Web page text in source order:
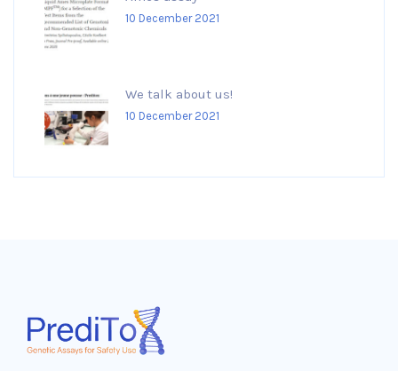
10 December 2021
We talk about us!
10 December 2021